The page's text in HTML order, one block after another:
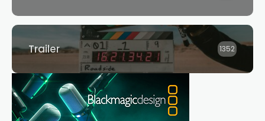
Trailer 1352